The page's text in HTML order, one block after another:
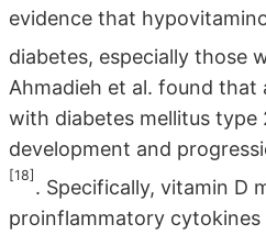
evidence that
diabetes, especially those
Ahmadieh et al. found that
with diabetes mellitus
development and
[18]
. Specifically, vitamin D
proinflammatory